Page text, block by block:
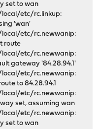
set to wan
local/etc/rc.linkup:
'wan'
local/etc/rc.newwanip:
route
local/etc/rc.newwanip:
gateway '84.28.94.1'
local/etc/rc.newwanip:
to 84.28.94.1
local/etc/rc.newwanip:
set, assuming wan
local/etc/rc.newwanip:
set to wan